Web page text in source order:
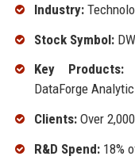
Industry:
Stock Symbol:
Key Products:
DataForge
Clients:Over
R&D Spend:18%